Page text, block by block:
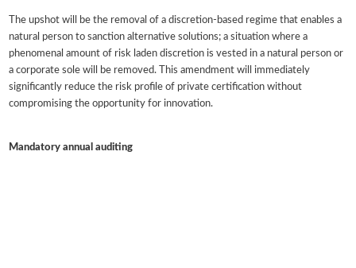
The upshot will be the removal of a discretion-based regime that enables a
natural person to sanction alternative solutions; a situation where a
phenomenal amount of risk laden discretion is vested in a natural person or
a corporate sole will be removed. This amendment will immediately
significantly reduce the risk profile of private certification without
compromising the opportunity for innovation.
Mandatory annual auditing